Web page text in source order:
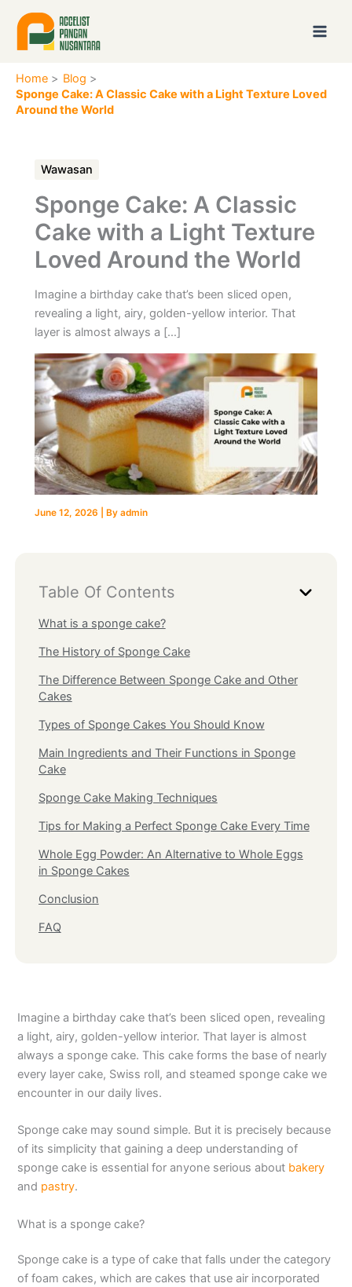
content
Home
Blog
Sponge Cake: A Classic Cake with a Light Texture Loved
Around the World
Wawasan
Sponge Cake: A Classic
Cake with a Light Texture
Loved Around the World
Imagine a birthday cake that’s been sliced open,
revealing a light, airy, golden-yellow interior. That
layer is almost always a […]
June 12, 2026 | By admin
Table Of Contents
What is a sponge cake?
The History of Sponge Cake
The Difference Between Sponge Cake and Other
Cakes
Types of Sponge Cakes You Should Know
Main Ingredients and Their Functions in Sponge
Cake
Sponge Cake Making Techniques
Tips for Making a Perfect Sponge Cake Every Time
Whole Egg Powder: An Alternative to Whole Eggs
in Sponge Cakes
Conclusion
FAQ
Imagine a birthday cake that’s been sliced open, revealing
a light, airy, golden-yellow interior. That layer is almost
always a sponge cake. This cake forms the base of nearly
every layer cake, Swiss roll, and steamed sponge cake we
encounter in our daily lives.
Sponge cake may sound simple. But it is precisely because
of its simplicity that gaining a deep understanding of
sponge cake is essential for anyone serious about bakery
and pastry.
What is a sponge cake?
Sponge cake is a type of cake that falls under the category
of foam cakes, which are cakes that use air incorporated